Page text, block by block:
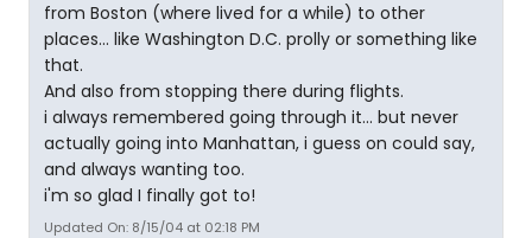
from Boston (where lived for a while) to other
places... like Washington D.C. prolly or something like
that.
And also from stopping there during flights.
i always remembered going through it... but never
actually going into Manhattan, i guess on could say,
and always wanting too.
i'm so glad I finally got to!
Updated On: 8/15/04 at 02:18 PM